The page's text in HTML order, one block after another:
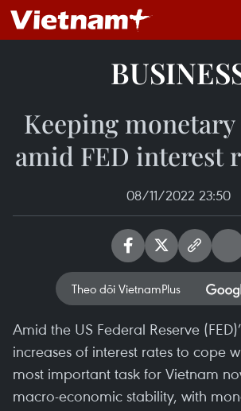
Keeping
amid FED interest
08/11/2022 23:50
Theo dõi VietnamPlus
Amid the US Federal Reserve
increases of interest rates to cope
most important task for Vietnam
macro-economic stability, with